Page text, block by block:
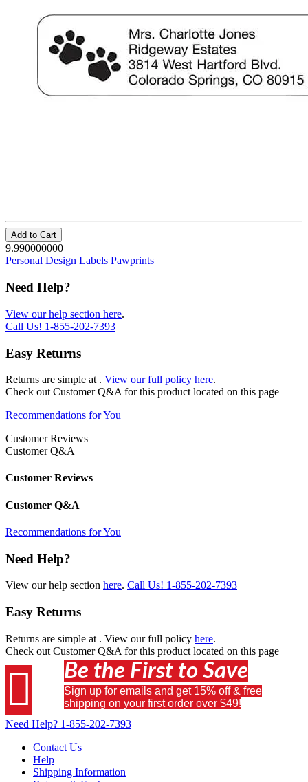
Add to Cart
9.990000000
Personal Design Labels Pawprints
Need Help?
View our help section here.
Call Us! 1-855-202-7393
Easy Returns
Returns are simple at . View our full policy here.
Check out Customer Q&A for this product located on this page
Recommendations for You
Customer Reviews
Customer Q&A
Customer Reviews
Customer Q&A
Recommendations for You
Need Help?
View our help section here. Call Us! 1-855-202-7393
Easy Returns
Returns are simple at . View our full policy here.
Check out Customer Q&A for this product located on this page
 Be the First to Save
Sign up for emails and get 15% off & free
shipping on your first order over $49!
Need Help? 1-855-202-7393
Contact Us
Help
Shipping Information